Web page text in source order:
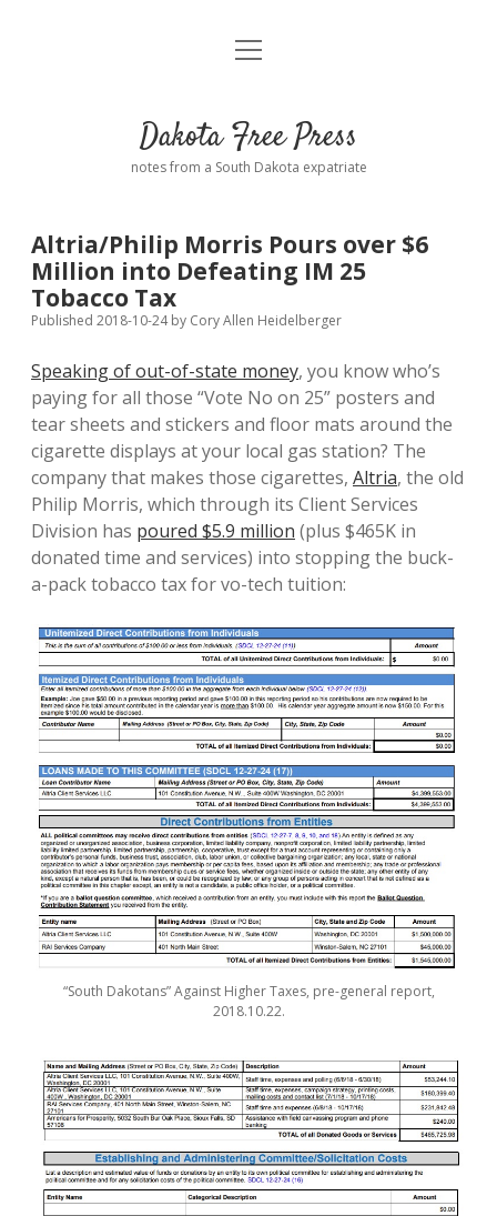
Home
Donate
Policies open
dropdown
Advertising
Comments: Moderation and Anonymity
Disclaimer
Podcasts
Contact
open
Dakota Free Press
notes from a South Dakota expatriate
Altria/Philip Morris Pours over $6
Million into Defeating IM 25
Tobacco Tax
Published 2018-10-24by Cory Allen Heidelberger
Speaking of out-of-state money, you know who’s
paying for all those “Vote No on 25” posters and
tear sheets and stickers and floor mats around the
cigarette displays at your local gas station? The
company that makes those cigarettes, Altria, the old
Philip Morris, which through its Client Services
Division has poured $5.9 million (plus $465K in
donated time and services) into stopping the buck-
a-pack tobacco tax for vo-tech tuition:
“South Dakotans” Against Higher Taxes, pre-general report,
2018.10.22.